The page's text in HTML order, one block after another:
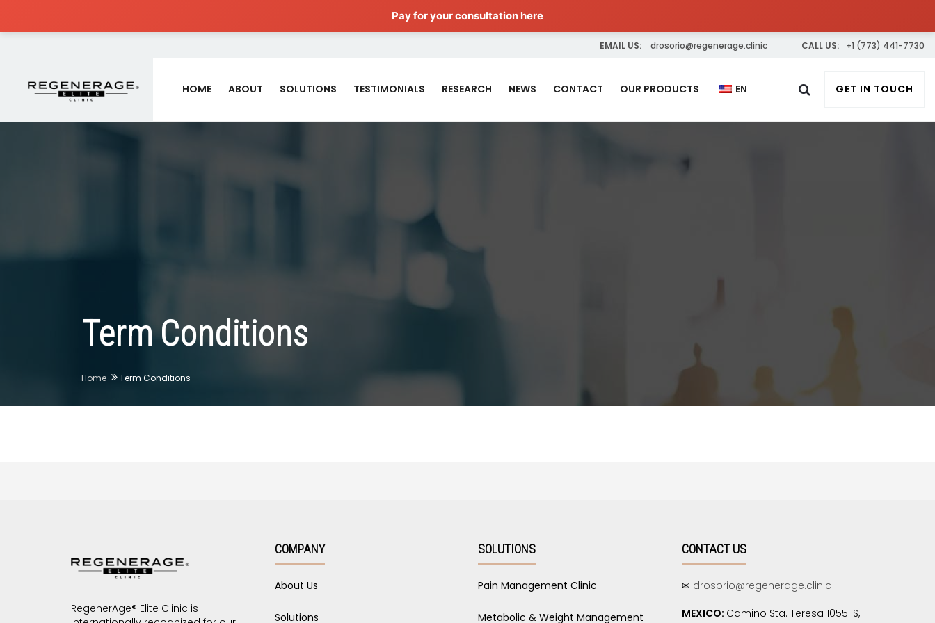
Pay for your consultation here
EMAIL US: drosorio@regenerage.clinic CALL US: +1 (773) 441-7730
GET IN TOUCH
HOME ABOUT SOLUTIONS TESTIMONIALS RESEARCH NEWS CONTACT OUR PRODUCTS EN
Term Conditions
Home Term Conditions
RegenerAge® Elite Clinic is
COMPANY
About Us
Solutions
SOLUTIONS
Pain Management Clinic
Metabolic & Weight Management
CONTACT US
✉ drosorio@regenerage.clinic
MEXICO: Camino Sta. Teresa 1055-S,